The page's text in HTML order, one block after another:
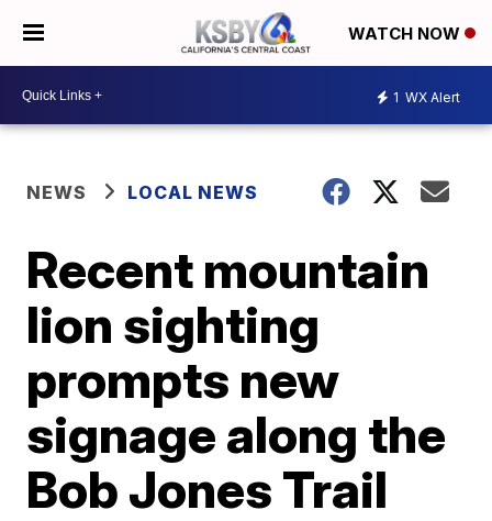
WATCH NOW
1 WX Alert
NEWS LOCAL NEWS
Recent mountain
lion sighting
prompts new
signage along the
Bob Jones Trail